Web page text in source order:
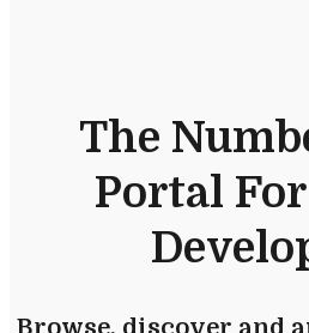
The
Portal